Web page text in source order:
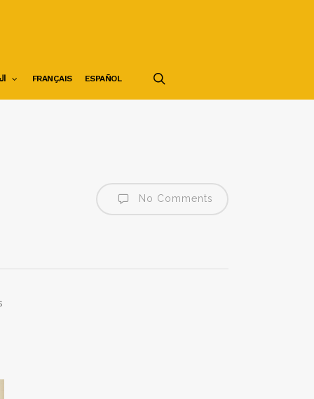
FRANÇAIS ESPAÑOL
No Comments